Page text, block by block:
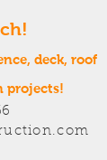
deck, roof
projects!